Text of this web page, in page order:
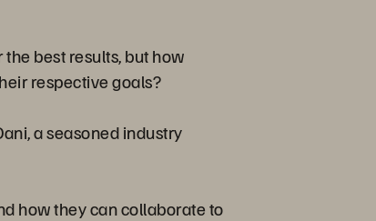
best results, but how
respective goals?
a seasoned industry
how they can collaborate to